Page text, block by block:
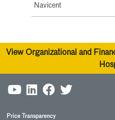
Navicent
View Organizational and
Price Transparency